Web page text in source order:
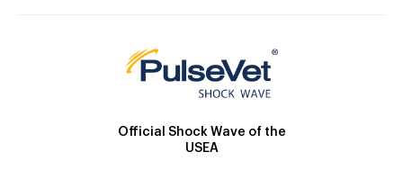
Official Shock Wave of the
USEA